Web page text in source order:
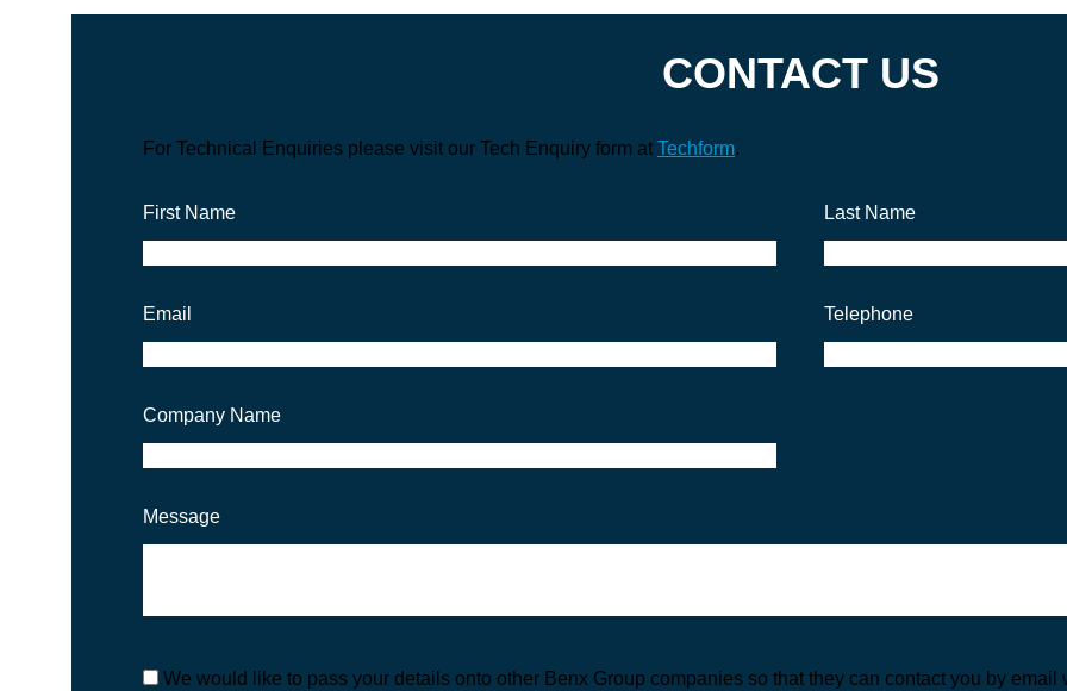
CONTACT US
For Technical Enquiries please visit our Tech Enquiry form at Techform.
First Name Last Name
Email Telephone
Company Name
Message
We would like to pass your details onto other Benx Group companies so that they can contact you by